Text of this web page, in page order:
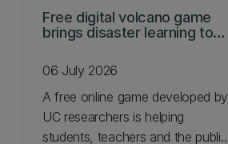
Free digital volcano game
brings disaster learning to
06 July 2026
A free online game developed by
UC researchers is helping
students, teachers and the public